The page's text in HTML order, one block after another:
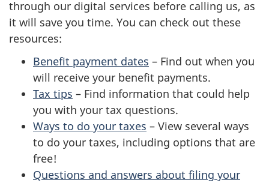
through our digital services before calling us, as
it will save you time. You can check out these
resources:
Benefit payment dates – Find out when you
will receive your benefit payments.
Tax tips – Find information that could help
you with your tax questions.
Ways to do your taxes – View several ways
to do your taxes, including options that are
free!
Questions and answers about filing your